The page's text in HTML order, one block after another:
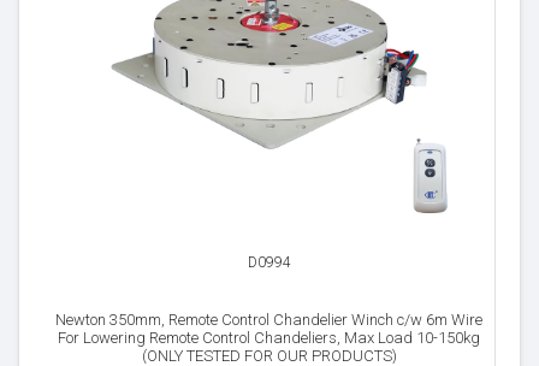
D0994
Newton 350mm, Remote Control Chandelier Winch c/w 6m Wire
For Lowering Remote Control Chandeliers, Max Load 10-150kg
(ONLY TESTED FOR OUR PRODUCTS)